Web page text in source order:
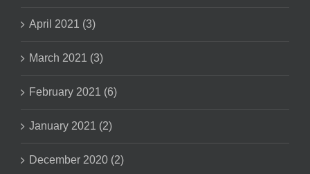
April 2021 (3)
March 2021 (3)
February 2021 (6)
January 2021 (2)
December 2020 (2)